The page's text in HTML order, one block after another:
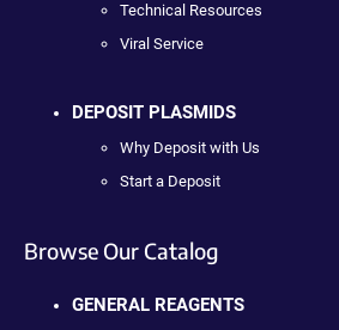
Technical Resources
Viral Service
DEPOSIT PLASMIDS
Why Deposit with Us
Start a Deposit
Browse Our Catalog
GENERAL REAGENTS